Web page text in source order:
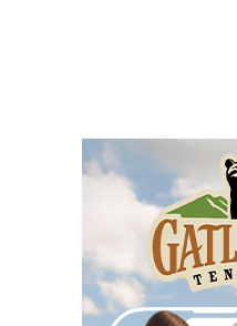
New Belgium
Tarot with
House of Black
Fri, Aug 07
Greenville
NOMA Square